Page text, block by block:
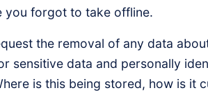
you forgot to take offline.
the removal of any data
sensitive data and personally
is this being stored, how is it